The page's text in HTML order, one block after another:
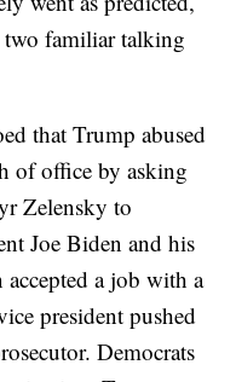
familiar talking
that Trump abused
of office by asking
Zelensky to
Joe Biden and his
a job with a
president pushed
Democrats